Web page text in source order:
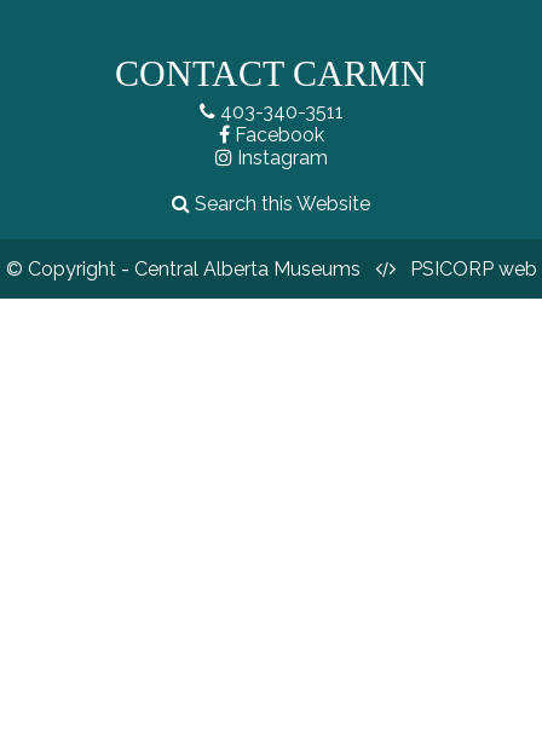
CONTACT CARMN
403-340-3511
Facebook
Instagram
Search this Website
© Copyright - Central Alberta Museums PSICORP web